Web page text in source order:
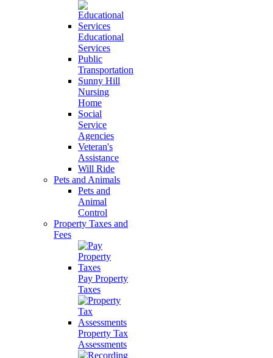
Educational
Services
Public
Transportation
Sunny Hill
Nursing
Home
Social
Service
Agencies
Veteran's
Assistance
Will Ride
Pets and Animals
Pets and
Animal
Control
Property Taxes and
Fees
Pay Property
Taxes
Property Tax
Assessments